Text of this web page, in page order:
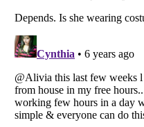
Notice at Collection